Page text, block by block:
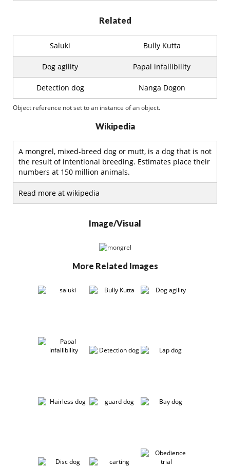
Related
Saluki Bully Kutta
Dog agility Papal infallibility
Detection dog Nanga Dogon
Object reference not set to an instance of an object.
Wikipedia
A mongrel, mixed-breed dog or mutt, is a dog that is not
the result of intentional breeding. Estimates place their
numbers at 150 million animals.
Read more at wikipedia
Image/Visual
More Related Images